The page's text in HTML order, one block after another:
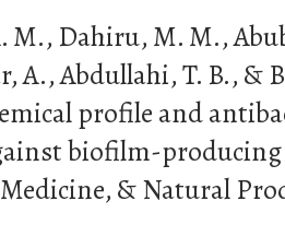
M., Dahiru, M. M.,
A., Abdullahi, T. B., &
profile and
biofilm-
& Natural